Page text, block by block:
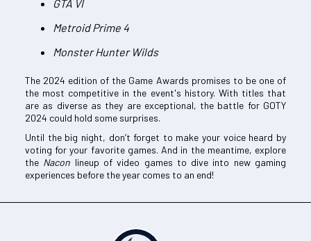
GTA VI
Metroid Prime 4
Monster Hunter Wilds
The 2024 edition of the Game Awards promises to be one of
the most competitive in the event's history. With titles that
are as diverse as they are exceptional, the battle for GOTY
2024 could hold some surprises.
Until the big night, don’t forget to make your voice heard by
voting for your favorite games. And in the meantime, explore
the Nacon lineup of video games to dive into new gaming
experiences before the year comes to an end!